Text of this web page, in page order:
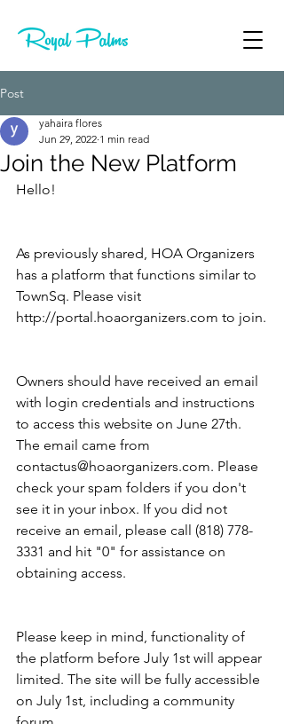
Post
Join the New Platform
yahaira flores
Jun 29, 2022 1 min read
Hello!
As previously shared, HOA Organizers
has a platform that functions similar to
TownSq. Please visit
http://portal.hoaorganizers.com to join.
Owners should have received an email
with login credentials and instructions
to access this website on June 27th.
The email came from
contactus@hoaorganizers.com. Please
check your spam folders if you don't
see it in your inbox. If you did not
receive an email, please call (818) 778-
3331 and hit "0" for assistance on
obtaining access.
Please keep in mind, functionality of
the platform before July 1st will appear
limited. The site will be fully accessible
on July 1st, including a community